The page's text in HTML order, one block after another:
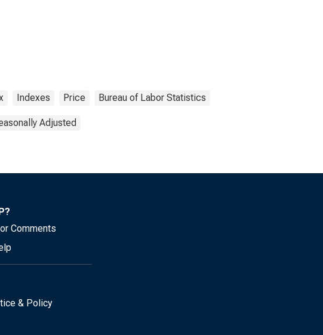
Indexes Price Bureau of Labor Statistics
Adjusted
Comments
& Policy